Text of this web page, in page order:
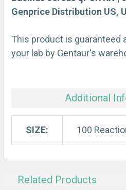
SELECTED
TO CART
Genprice Distribution US,
This product is guaranteed
your lab by Gentaur's
Additional
SIZE: 100
Related Products